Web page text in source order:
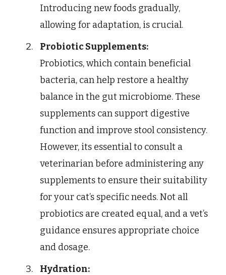
Introducing new foods gradually,
allowing for adaptation, is crucial.
Probiotic Supplements:
Probiotics, which contain beneficial
bacteria, can help restore a healthy
balance in the gut microbiome. These
supplements can support digestive
function and improve stool consistency.
However, its essential to consult a
veterinarian before administering any
supplements to ensure their suitability
for your cat’s specific needs. Not all
probiotics are created equal, and a vet’s
guidance ensures appropriate choice
and dosage.
Hydration: